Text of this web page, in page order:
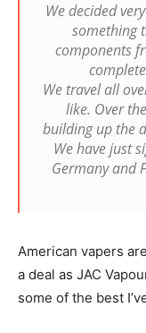
We decided
something
components
We travel all
like. Over
building up the
We have just
Germany and
American vapers
a deal as JAC
some of the best